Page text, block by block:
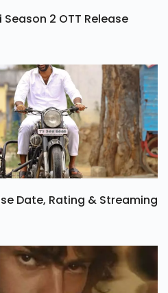
2 OTT Release
Date, Rating & Streaming